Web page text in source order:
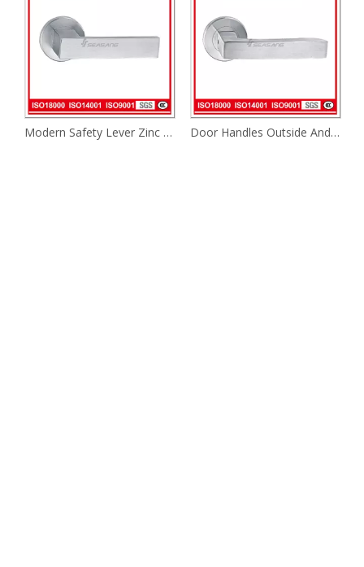
Modern Safety Lever Zinc Alloy Sliver Doors Handle with Lock Interior Doors Door Handles Outside And Locks Solid Cast Lever Stainless Steel OEM Window Glass